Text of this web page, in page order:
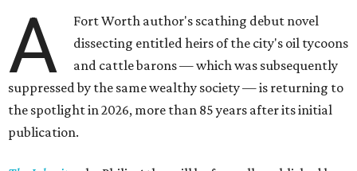
A
Fort Worth author's scathing debut novel
dissecting entitled heirs of the city's oil tycoons
and cattle barons — which was subsequently
suppressed by the same wealthy society — is returning to
the spotlight in 2026, more than 85 years after its initial
publication.